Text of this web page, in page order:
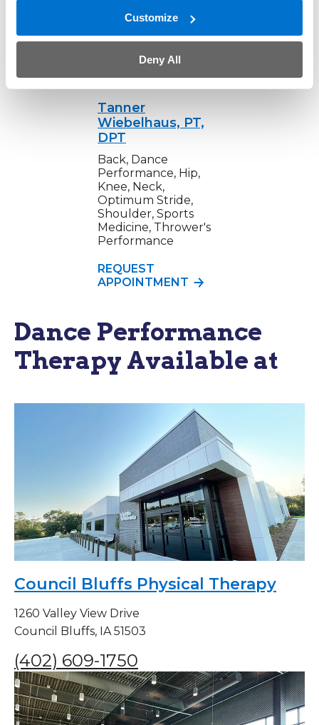
Customize
Deny All
Tanner
Wiebelhaus, PT,
DPT
Back, Dance
Performance, Hip,
Knee, Neck,
Optimum Stride,
Shoulder, Sports
Medicine, Thrower's
Performance
REQUEST
APPOINTMENT
Dance Performance
Therapy Available at
Council Bluffs Physical Therapy
1260 Valley View Drive
Council Bluffs, IA 51503
(402) 609-1750